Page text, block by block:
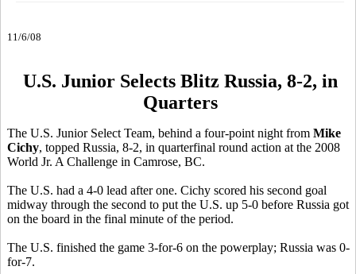
11/6/08
U.S. Junior Selects Blitz Russia, 8-2, in
Quarters
The U.S. Junior Select Team, behind a four-point night from Mike
Cichy, topped Russia, 8-2, in quarterfinal round action at the 2008
World Jr. A Challenge in Camrose, BC.
The U.S. had a 4-0 lead after one. Cichy scored his second goal
midway through the second to put the U.S. up 5-0 before Russia got
on the board in the final minute of the period.
The U.S. finished the game 3-for-6 on the powerplay; Russia was 0-
for-7.